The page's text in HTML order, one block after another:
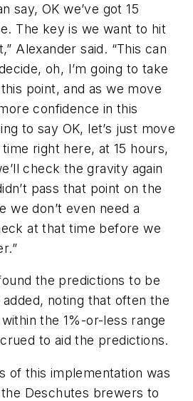
say, OK we’ve got 15
The key is we want to hit
Alexander said. “This can
oh, I’m going to take
point, and as we move
confidence in this
to say OK, let’s just move
right here, at 15 hours,
check the gravity again
pass that point on the
we don’t even need a
at that time before we
the predictions to be
noting that often the
the 1%-or-less range
to aid the predictions.
of this implementation was
Deschutes brewers to